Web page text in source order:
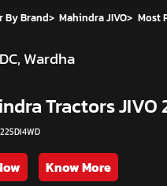
By Brand> Mahindra JIVO> Most
Wardha
Tractors JIVO
Know More